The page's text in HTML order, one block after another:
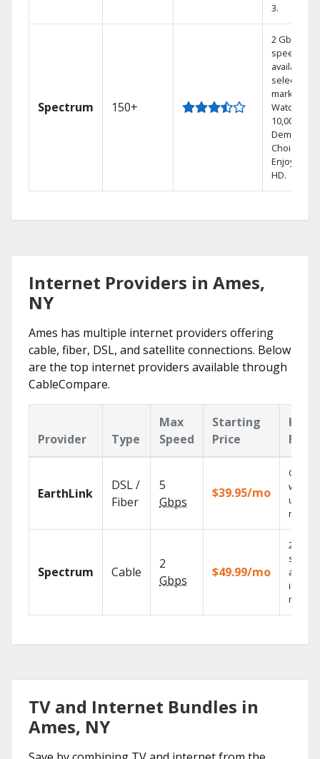
3.
Spectrum 150+
2 Gbps
speed
available in
select
markets.
Watch
10,000+ On
Demand
Choices.
Enjoy FREE
HD.
Internet Providers in Ames,
NY
Ames has multiple internet providers offering
cable, fiber, DSL, and satellite connections. Below
are the top internet providers available through
CableCompare.
Provider Type
Max
Speed
Starting
Price
Key
EarthLink
DSL /
Fiber
5
Gbps
$39.95/mo
Cloud
with
Spectrum Cable
2
Gbps
$49.99/mo
2 Gbps
speed
in
TV and Internet Bundles in
Ames, NY